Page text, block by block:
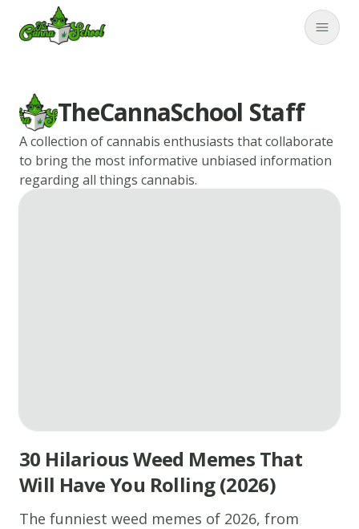
TheCannaSchool
TheCannaSchool Staff
A collection of cannabis enthusiasts that collaborate
to bring the most informative unbiased information
regarding all things cannabis.
30 Hilarious Weed Memes That
Will Have You Rolling (2026)
The funniest weed memes of 2026, from